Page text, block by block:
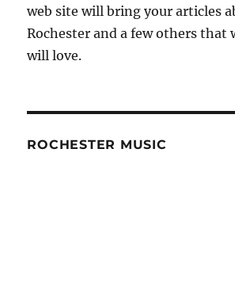
web site will bring your articles
Rochester and a few others that
will love.
ROCHESTER MUSIC